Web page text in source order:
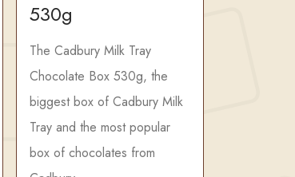
530g
The Cadbury Milk Tray
Chocolate Box 530g, the
biggest box of Cadbury Milk
Tray and the most popular
box of chocolates from